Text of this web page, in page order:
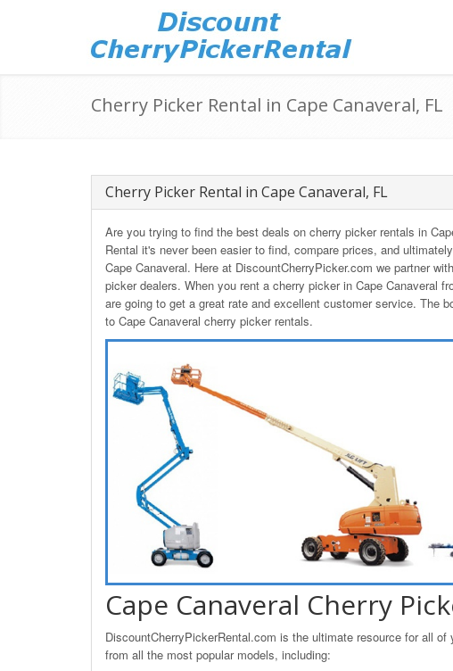
Cherry Picker Rental in Cape Canaveral, FL
Cherry Picker Rental in Cape Canaveral, FL
Are you trying to find the best deals on cherry picker rentals in
Rental it's never been easier to find, compare prices, and
Cape Canaveral. Here at DiscountCherryPicker.com we partner
picker dealers. When you rent a cherry picker in Cape Canaveral
are going to get a great rate and excellent customer service. The
to Cape Canaveral cherry picker rentals.
Cape Canaveral Cherry
DiscountCherryPickerRental.com is the ultimate resource for all
from all the most popular models, including: